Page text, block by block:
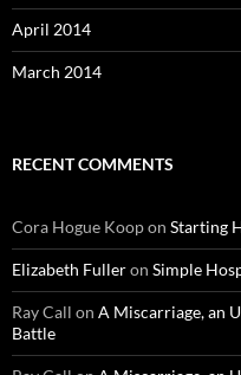
April 2014
March 2014
RECENT COMMENTS
Cora Hogue Koopon Starting
Elizabeth Fulleron Simple
Ray Call on A Miscarriage, an
Battle